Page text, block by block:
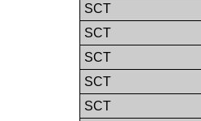
SCT
SCT
SCT
SCT
SCT